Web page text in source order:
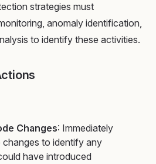
strategies must
anomaly identification,
to identify these activities.
Changes: Immediately
to identify any
have introduced